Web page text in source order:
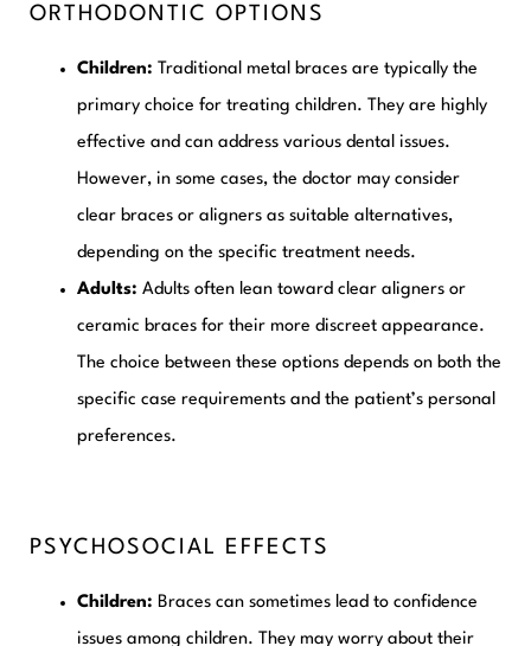
ORTHODONTIC OPTIONS
Children: Traditional metal braces are typically the
primary choice for treating children. They are highly
effective and can address various dental issues.
However, in some cases, the doctor may consider
clear braces or aligners as suitable alternatives,
depending on the specific treatment needs.
Adults: Adults often lean toward clear aligners or
ceramic braces for their more discreet appearance.
The choice between these options depends on both the
specific case requirements and the patient’s personal
preferences.
PSYCHOSOCIAL EFFECTS
Children: Braces can sometimes lead to confidence
issues among children. They may worry about their